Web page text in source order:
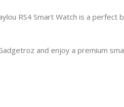
RS4 Smart Watch is a
and enjoy a premium